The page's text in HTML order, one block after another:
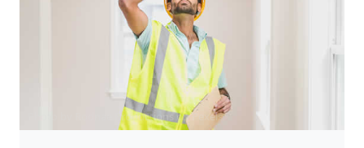
Photo by Rodnae Productions onPexels